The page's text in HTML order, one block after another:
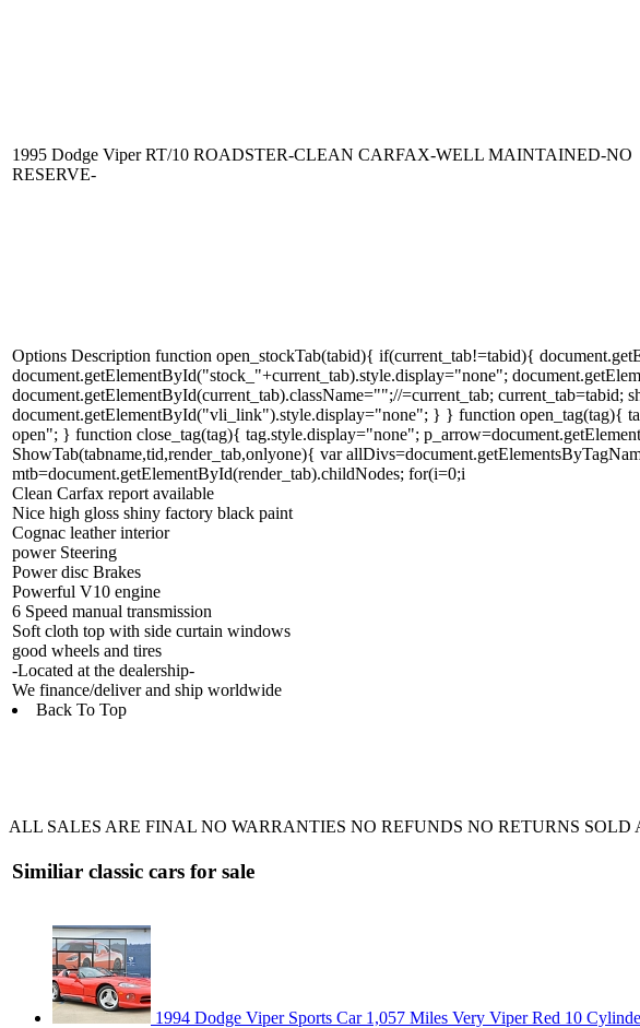
1995 Dodge Viper RT/10 ROADSTER-CLEAN CARFAX-WELL MAINTAINED-NO
RESERVE-
Options Description function open_stockTab(tabid){ if(current_tab!=tabid){
document.getElementById("stock_"+current_tab).style.display="none";
document.getElementById(current_tab).className="";//=current_tab;
document.getElementById("vli_link").style.display="none"; } } function open_tag(tag){
open"; } function close_tag(tag){ tag.style.display="none";
ShowTab(tabname,tid,render_tab,onlyone){ var
mtb=document.getElementById(render_tab).childNodes; for(i=0;i
Clean Carfax report available
Nice high gloss shiny factory black paint
Cognac leather interior
power Steering
Power disc Brakes
Powerful V10 engine
6 Speed manual transmission
Soft cloth top with side curtain windows
good wheels and tires
-Located at the dealership-
We finance/deliver and ship worldwide
Back To Top
ALL SALES ARE FINAL NO WARRANTIES NO REFUNDS NO RETURNS SOLD
Similiar classic cars for sale
1994 Dodge Viper Sports Car 1,057 Miles Very Viper Red 10